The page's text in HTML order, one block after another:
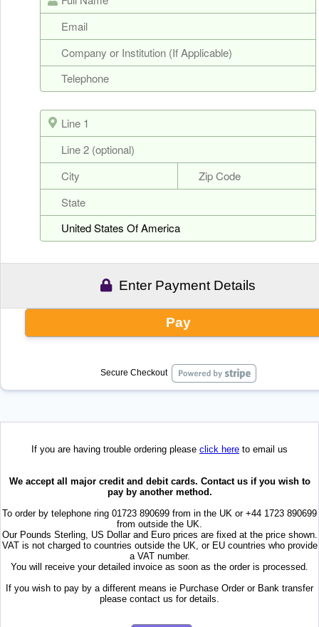
Enter Payment Details
Pay
Secure Checkout
If you are having trouble ordering please click here to email us
We accept all major credit and debit cards. Contact us if you wish to
pay by another method.
To order by telephone ring 01723 890699 from in the UK or +44 1723 890699
from outside the UK.
Our Pounds Sterling, US Dollar and Euro prices are fixed at the price shown.
VAT is not charged to countries outside the UK, or EU countries who provide
a VAT number.
You will receive your detailed invoice as soon as the order is processed.
If you wish to pay by a different means ie Purchase Order or Bank transfer
please contact us for details.